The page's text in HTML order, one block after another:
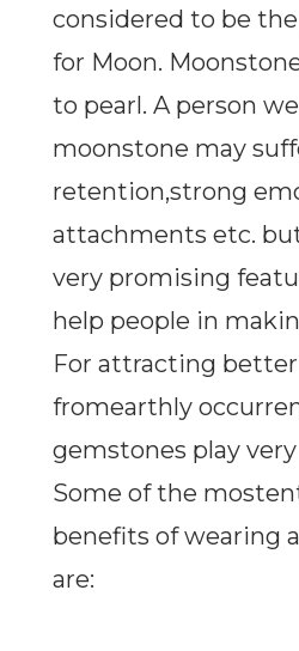
considered to be
for Moon.
to pearl. A person
moonstone may
retention,strong
attachments etc.
very promising
help people in
For attracting
fromearthly
gemstones play
Some of the
benefits of wearing
are: